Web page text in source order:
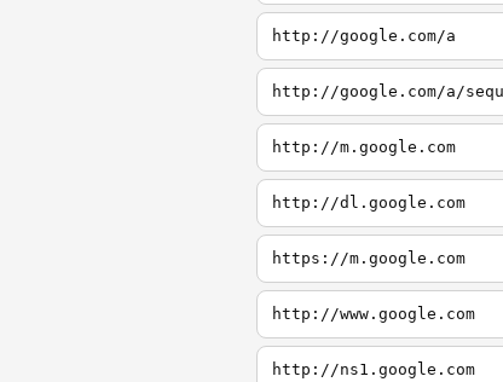
http://google.com/a
http://google.com/a/
http://m.google.com
http://dl.google.com
https://m.google.com
http://www.google.com
http://ns1.google.com